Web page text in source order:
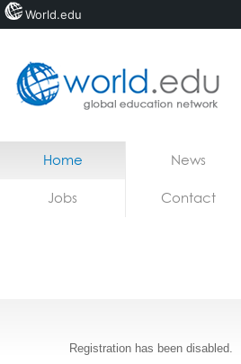
Home
Home News
Jobs Contact
Registration has been disabled.
World.edu